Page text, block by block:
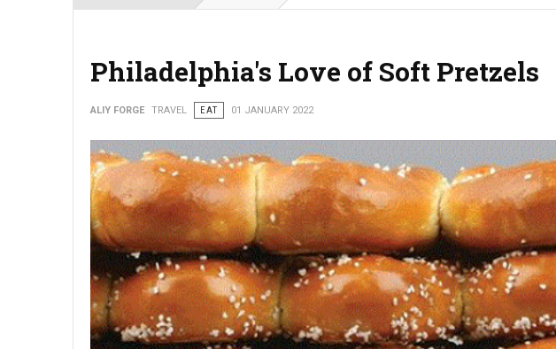
Philadelphia's Love of Soft Pretzels
ALIY FORGE TRAVEL EAT 01 JANUARY 2022